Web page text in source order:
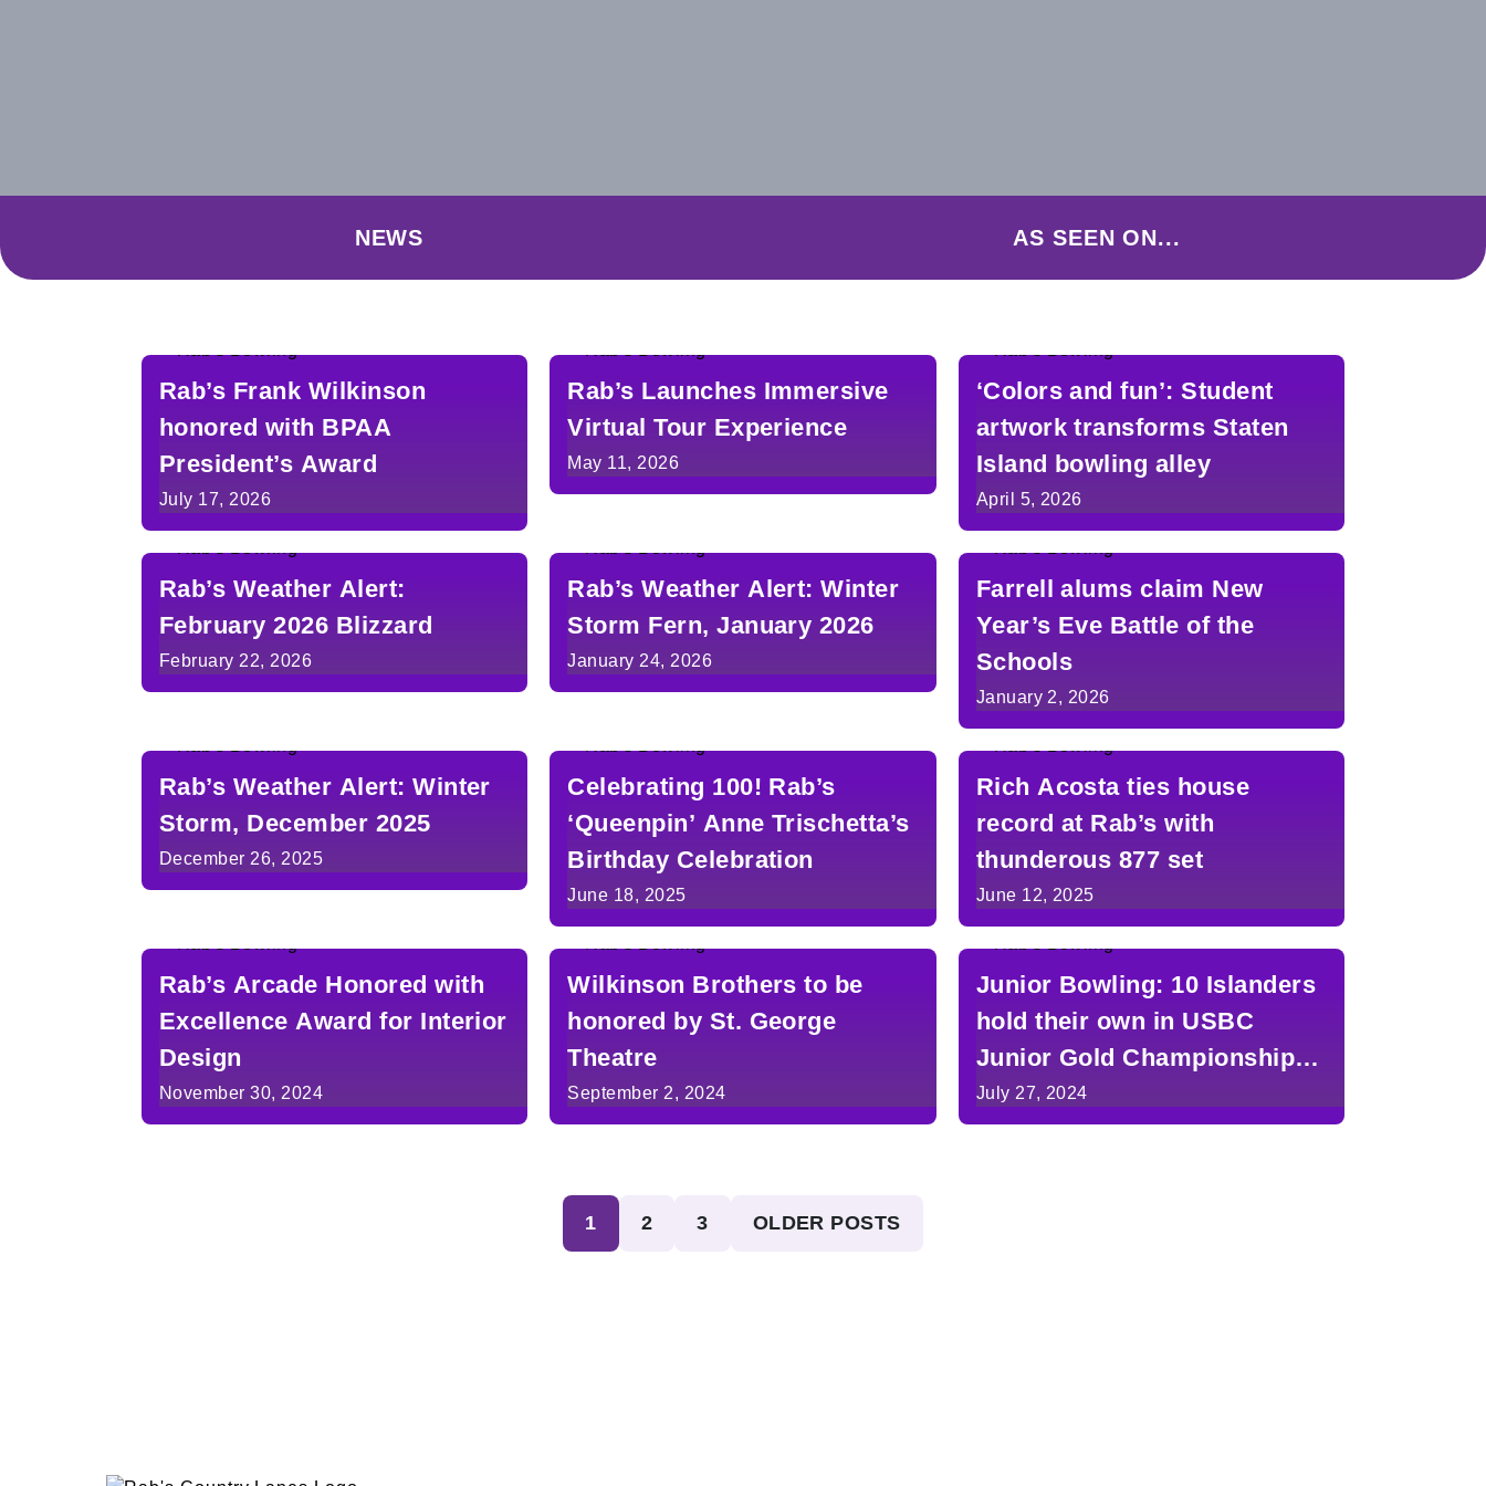
NEWS AS SEEN ON...
Rab’s Frank Wilkinson
honored with BPAA
President’s Award
July 17, 2026
Rab’s Launches Immersive
Virtual Tour Experience
May 11, 2026
‘Colors and fun’: Student
artwork transforms Staten
Island bowling alley
April 5, 2026
Rab’s Weather Alert:
February 2026 Blizzard
February 22, 2026
Rab’s Weather Alert: Winter
Storm Fern, January 2026
January 24, 2026
Farrell alums claim New
Year’s Eve Battle of the
Schools
January 2, 2026
Rab’s Weather Alert: Winter
Storm, December 2025
December 26, 2025
Celebrating 100! Rab’s
‘Queenpin’ Anne Trischetta’s
Birthday Celebration
June 18, 2025
Rich Acosta ties house
record at Rab’s with
thunderous 877 set
June 12, 2025
Rab’s Arcade Honored with
Excellence Award for Interior
Design
November 30, 2024
Wilkinson Brothers to be
honored by St. George
Theatre
September 2, 2024
Junior Bowling: 10 Islanders
hold their own in USBC
Junior Gold Championships
in Detroit
July 27, 2024
1 2 3 OLDER POSTS